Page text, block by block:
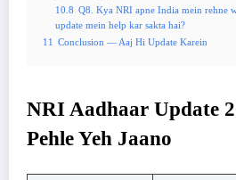
10.8 Q8. Kya NRI apne India mein rehne
update mein help kar sakta hai?
11 Conclusion — Aaj Hi Update Karein
NRI Aadhaar Update
Pehle Yeh Jaano